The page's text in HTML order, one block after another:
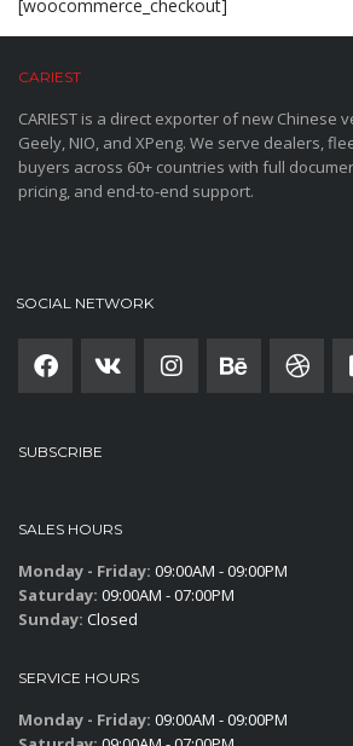
[woocommerce_checkout]
CARIEST
CARIEST is a direct exporter of new Chinese
Geely, NIO, and XPeng. We serve dealers,
buyers across 60+ countries with full
pricing, and end-to-end support.
SOCIAL NETWORK
SUBSCRIBE
SALES HOURS
Monday - Friday: 09:00AM - 09:00PM
Saturday: 09:00AM - 07:00PM
Sunday: Closed
SERVICE HOURS
Monday - Friday: 09:00AM - 09:00PM